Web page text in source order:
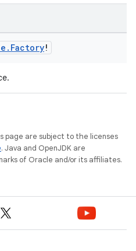
. Factory!
page are subject to the licenses
. Java and OpenJDK are
of Oracle and/or its affiliates.